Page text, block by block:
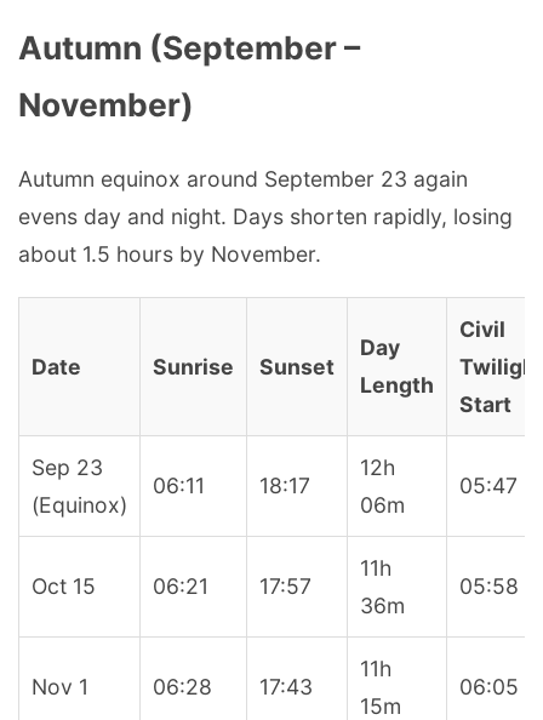
Autumn (September –
November)
Autumn equinox around September 23 again
evens day and night. Days shorten rapidly, losing
about 1.5 hours by November.
Date Sunrise Sunset
Day
Length
Civil
Twilight
Start
Sep 23
(Equinox)
06:11 18:17
12h
06m
05:47
Oct 15 06:21 17:57
11h
36m
05:58
Nov 1 06:28 17:43
11h
15m
06:05